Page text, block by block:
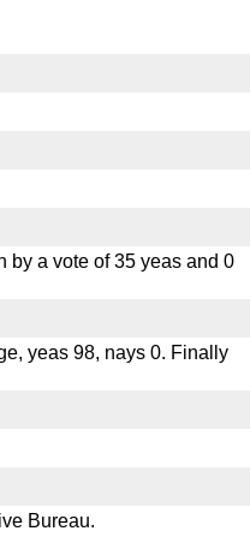
by a vote of 35 yeas and 0
yeas 98, nays 0. Finally
Bureau.